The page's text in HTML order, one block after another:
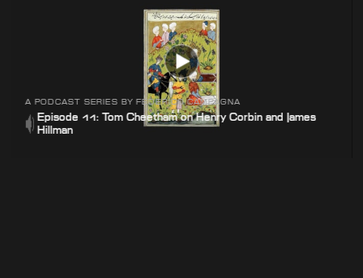
Episode 11: Tom Cheetham on Henry Corbin and James
Hillman
A PODCAST SERIES BY FEDERICO CAMPAGNA